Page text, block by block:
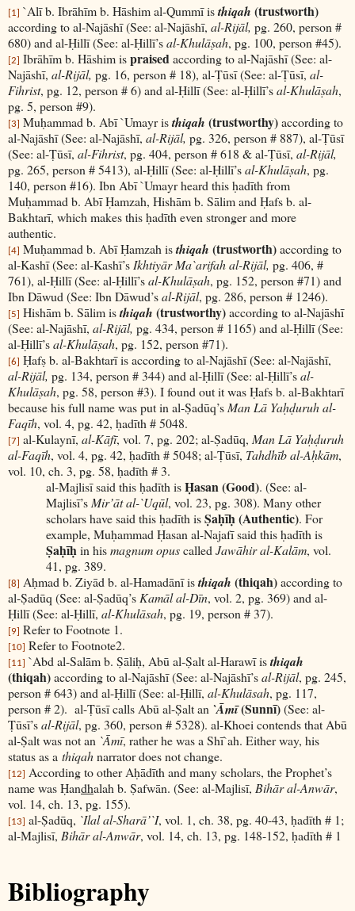
[1] `Alī b. Ibrāhīm b. Hāshim al-Qummī isthiqah (trustworth)
according to al-Najāshī (See: al-Najāshī, al-Rijāl, pg. 260, person #
680) and al-Ḥillī (See: al-Ḥillī’sal-Khulāṣah, pg. 100, person #45).
[2] Ibrāhīm b. Hāshim ispraised according to al-Najāshī (See: al-
Najāshī, al-Rijāl, pg. 16, person # 18), al-Ṭūsī (See: al-Ṭūsī, al-
Fihrist, pg. 12, person # 6) and al-Ḥillī (See: al-Ḥillī’sal-Khulāṣah,
pg. 5, person #9).
[3] Muḥammad b. Abī `Umayr isthiqah (trustworthy)according to
al-Najāshī (See: al-Najāshī, al-Rijāl, pg. 326, person # 887), al-Ṭūsī
(See: al-Ṭūsī, al-Fihrist, pg. 404, person # 618 & al-Ṭūsī, al-Rijāl,
pg. 265, person # 5413), al-Ḥillī (See: al-Ḥillī’sal-Khulāṣah, pg.
140, person #16). Ibn Abī `Umayr heard this ḥadīth from
Muḥammad b. Abī Ḥamzah, Hishām b. Sālim and Ḥafs b. al-
Bakhtarī, which makes this ḥadīth even stronger and more
authentic.
[4] Muḥammad b. Abī Ḥamzah isthiqah (trustworth)according to
al-Kashī (See: al-Kashī’s Ikhtiyār Ma`arifah al-Rijāl, pg. 406, #
761), al-Ḥillī (See: al-Ḥillī’sal-Khulāṣah, pg. 152, person #71) and
Ibn Dāwud (See: Ibn Dāwud’sal-Rijāl, pg. 286, person # 1246).
[5] Hishām b. Sālim isthiqah (trustworthy)according to al-Najāshī
(See: al-Najāshī, al-Rijāl, pg. 434, person # 1165) and al-Ḥillī (See:
al-Ḥillī’sal-Khulāṣah, pg. 152, person #71).
[6] Ḥafṣ b. al-Bakhtarī is according to al-Najāshī (See: al-Najāshī,
al-Rijāl, pg. 134, person # 344) and al-Ḥillī (See: al-Ḥillī’sal-
Khulāṣah, pg. 58, person #3). I found out it was Ḥafs b. al-Bakhtarī
because his full name was put in al-Ṣadūq’s Man Lā Yaḥḍuruh al-
Faqīh, vol. 4, pg. 42, ḥadīth # 5048.
[7] al-Kulaynī, al-Kāfī, vol. 7, pg. 202; al-Ṣadūq, Man Lā Yaḥḍuruh
al-Faqīh, vol. 4, pg. 42, ḥadīth # 5048; al-Ṭūsī, Tahdhīb al-Aḥkām,
vol. 10, ch. 3, pg. 58, ḥadīth # 3.
al-Majlisī said this ḥadīth isḤasan (Good). (See: al-
Majlisī’s Mir’āt al-`Uqūl, vol. 23, pg. 308). Many other
scholars have said this ḥadīth isṢaḥīḥ (Authentic). For
example, Muḥammad Ḥasan al-Najafī said this ḥadīth is
Ṣaḥīḥ in hismagnum opuscalled Jawāhir al-Kalām, vol.
41, pg. 389.
[8] Aḥmad b. Ziyād b. al-Hamadānī isthiqah (thiqah)according to
al-Ṣadūq (See: al-Ṣadūq’s Kamāl al-Dīn, vol. 2, pg. 369) and al-
Ḥillī (See: al-Ḥillī, al-Khulāsah, pg. 19, person # 37).
[9] Refer to Footnote 1.
[10] Refer to Footnote2.
[11] `Abd al-Salām b. Ṣāliḥ, Abū al-Ṣalt al-Harawī isthiqah
(thiqah)according to al-Najāshī (See: al-Najāshī’sal-Rijāl, pg. 245,
person # 643) and al-Ḥillī (See: al-Ḥillī, al-Khulāsah, pg. 117,
person # 2). al-Ṭūsī calls Abū al-Ṣalt an `Āmī(Sunnī)(See: al-
Ṭūsī’sal-Rijāl, pg. 360, person # 5328). al-Khoei contends that Abū
al-Ṣalt was not an `Āmī, rather he was a Shī`ah. Either way, his
status as a thiqahnarrator does not change.
[12] According to other Aḥādīth and many scholars, the Prophet’s
name was Ḥandhalah b. Ṣafwān. (See: al-Majlisī, Bihār al-Anwār,
vol. 14, ch. 13, pg. 155).
[13] al-Ṣadūq, `Ilal al-Sharā’`I, vol. 1, ch. 38, pg. 40-43, ḥadīth # 1;
al-Majlisī, Bihār al-Anwār, vol. 14, ch. 13, pg. 148-152, ḥadīth # 1
Bibliography